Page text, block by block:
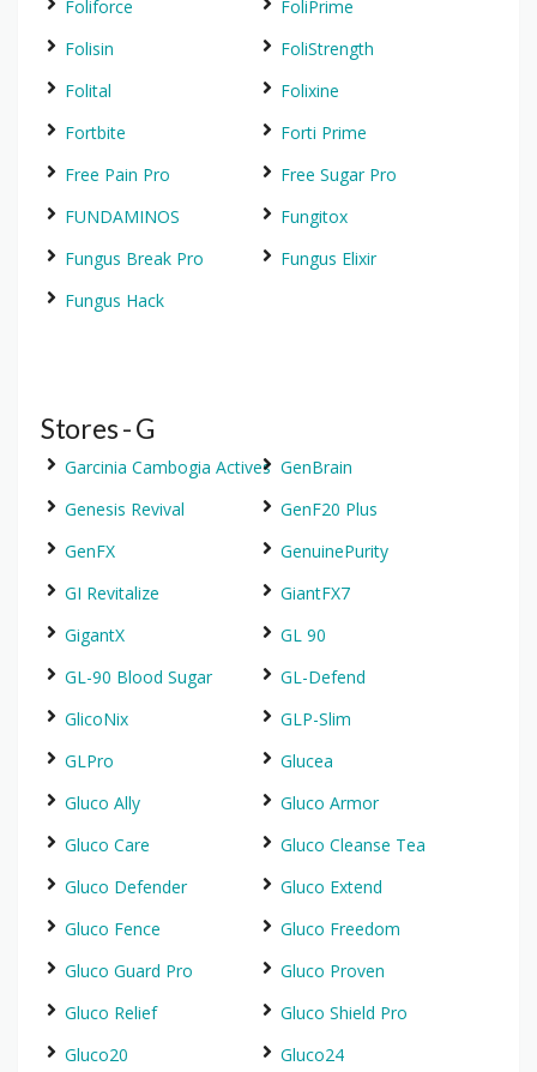
Foliforce
FoliPrime
Folisin
FoliStrength
Folital
Folixine
Fortbite
Forti Prime
Free Pain Pro
Free Sugar Pro
FUNDAMINOS
Fungitox
Fungus Break Pro
Fungus Elixir
Fungus Hack
Stores - G
Garcinia Cambogia Actives GenBrain
Genesis Revival
GenF20 Plus
GenFX
GenuinePurity
GI Revitalize
GiantFX7
GigantX
GL 90
GL-90 Blood Sugar
GL-Defend
GlicoNix
GLP-Slim
GLPro
Glucea
Gluco Ally
Gluco Armor
Gluco Care
Gluco Cleanse Tea
Gluco Defender
Gluco Extend
Gluco Fence
Gluco Freedom
Gluco Guard Pro
Gluco Proven
Gluco Relief
Gluco Shield Pro
Gluco20
Gluco24